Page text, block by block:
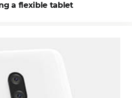
a flexible tablet